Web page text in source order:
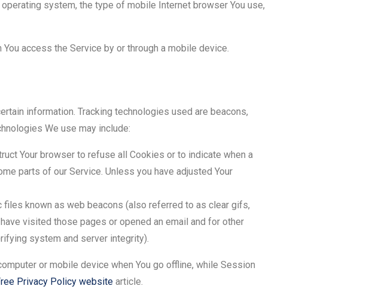
system, the type of mobile Internet browser You use,
access the Service by or through a mobile device.
information. Tracking technologies used are beacons,
We use may include:
Your browser to refuse all Cookies or to indicate when a
parts of our Service. Unless you have adjusted Your
known as web beacons (also referred to as clear gifs,
visited those pages or opened an email and for other
system and server integrity).
or mobile device when You go offline, while Session
Privacy Policy website article.